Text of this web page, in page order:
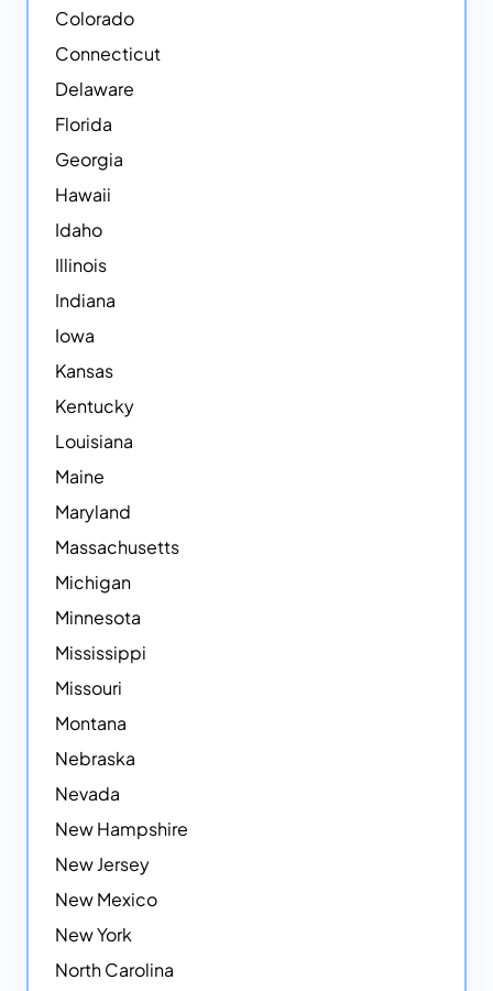
Colorado
Connecticut
Delaware
Florida
Georgia
Hawaii
Idaho
Illinois
Indiana
Iowa
Kansas
Kentucky
Louisiana
Maine
Maryland
Massachusetts
Michigan
Minnesota
Mississippi
Missouri
Montana
Nebraska
Nevada
New Hampshire
New Jersey
New Mexico
New York
North Carolina